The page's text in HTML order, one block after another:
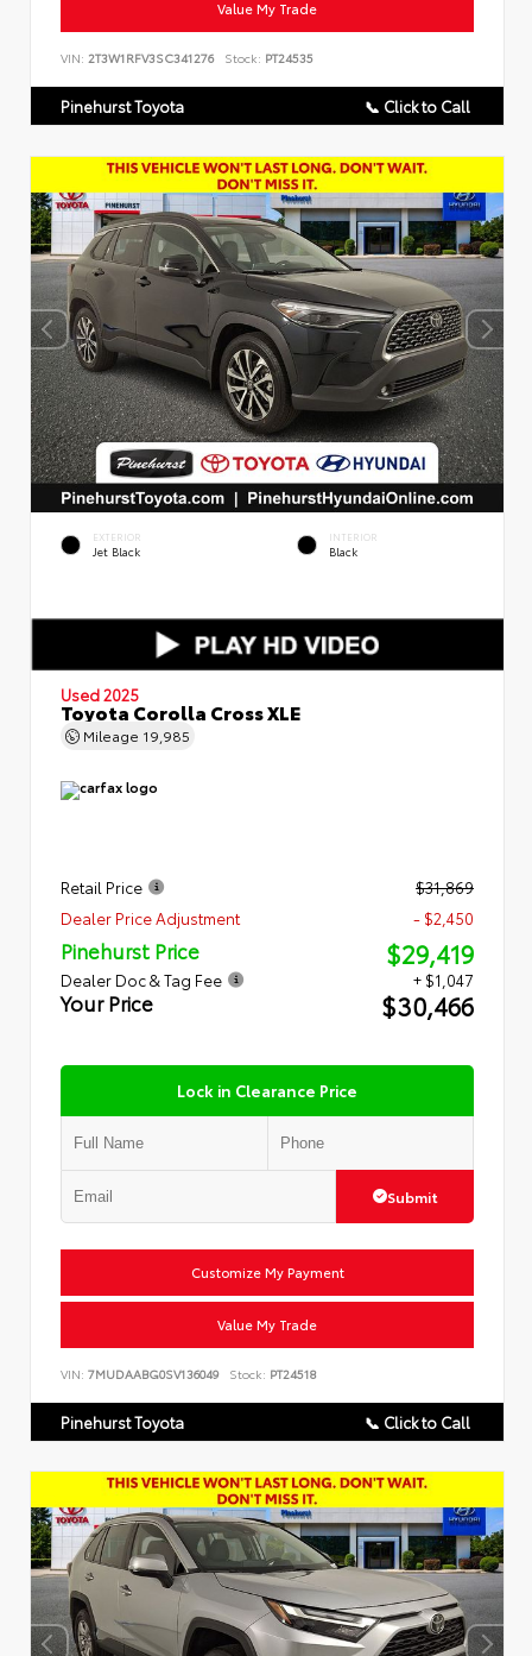
Value My Trade
VIN: 2T3W1RFV3SC341276 Stock: PT24535
Pinehurst Toyota 📞 Click to Call
EXTERIOR
Jet Black
INTERIOR
Black
Used 2025
Toyota Corolla Cross XLE
Mileage 19,985
Retail Price
$31,869
Dealer Price Adjustment
- $2,450
Pinehurst Price $29,419
Dealer Doc & Tag Fee + $1,047
Your Price $30,466
Lock in Clearance Price
Submit
Customize My Payment
Value My Trade
VIN: 7MUDAABG0SV136049 Stock: PT24518
Pinehurst Toyota 📞 Click to Call